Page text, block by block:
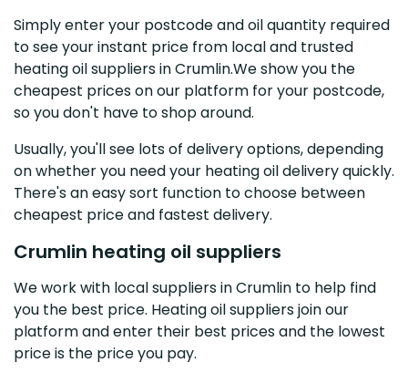
Simply enter your postcode and oil quantity required
to see your instant price from local and trusted
heating oil suppliers in Crumlin.We show you the
cheapest prices on our platform for your postcode,
so you don't have to shop around.
Usually, you'll see lots of delivery options, depending
on whether you need your heating oil delivery quickly.
There's an easy sort function to choose between
cheapest price and fastest delivery.
Crumlin heating oil suppliers
We work with local suppliers in Crumlin to help find
you the best price. Heating oil suppliers join our
platform and enter their best prices and the lowest
price is the price you pay.